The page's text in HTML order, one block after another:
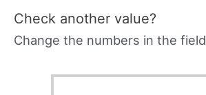
Check another value?
Change the numbers in the field